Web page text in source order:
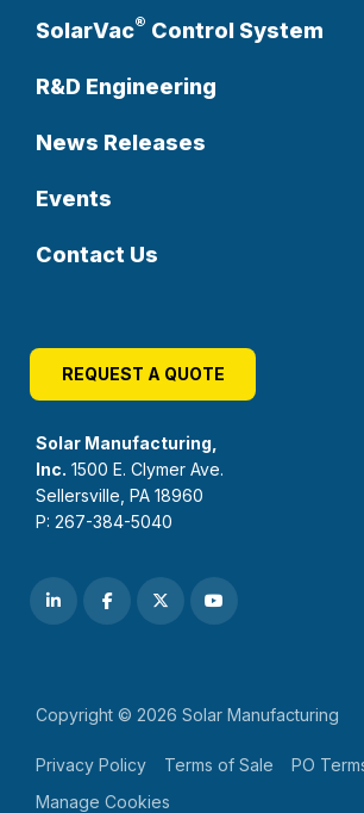
SolarVac® Control System
R&D Engineering
News Releases
Events
Contact Us
REQUEST A QUOTE
Solar Manufacturing,
Inc. 1500 E. Clymer Ave.
Sellersville, PA 18960
P: 267-384-5040
Copyright © 2026 Solar Manufacturing
Privacy Policy Terms of Sale
PO
Manage Cookies